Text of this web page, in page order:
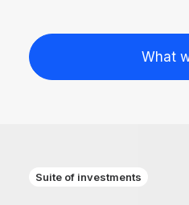
What
Suite of investments